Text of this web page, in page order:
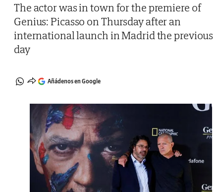
The actor was in town for the premiere of
Genius: Picasso on Thursday after an
international launch in Madrid the previous
day
Añádenos en Google